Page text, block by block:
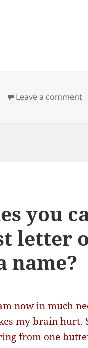
Leave a comment
you
letter
name?
now in much
my brain hurt.
from one